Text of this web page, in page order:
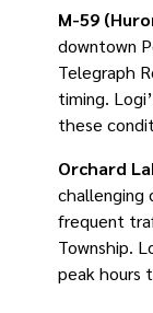
M-59
downtown
Telegraph
timing.
these
Orchard
challenging
frequent
Township.
peak hours